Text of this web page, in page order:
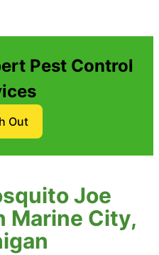
Pest Control
Out
Joe
Marine City,